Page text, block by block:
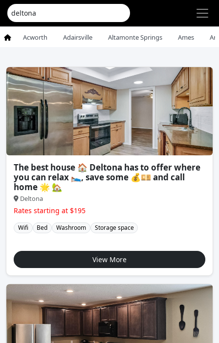
Acworth Adairsville Altamonte Springs Ames
The best house 🏠 Deltona has to offer where
you can relax 🛌, save some 💰💴 and call
home 🌟 🏡
Deltona
Rates starting at $195
Wifi Bed Washroom Storage space
View More